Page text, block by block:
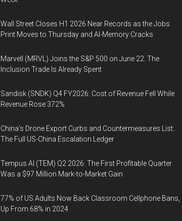
Wall Street Closes H1 2026 Near Records as the Jobs
Print Moves to Thursday and AI-Memory Cracks
Marvell (MRVL) Joins the S&P 500 on June 22. The
Inclusion Trade Is Already Spent
Sandisk (SNDK) Q4 FY2026: Cost of Revenue Fell While
Revenue Rose 372%
China's Drone Export Curbs and Countermeasures List:
The Full US-China Escalation Ledger
Tempus AI (TEM) Q2 2026: The First Profitable Quarter
Was a $97 Million Mark-to-Market Gain
77% of US Adults Now Back Classroom Cellphone Bans,
Up From 68% in 2024